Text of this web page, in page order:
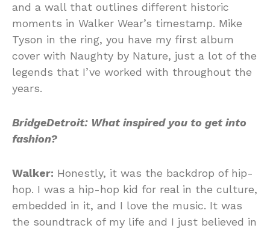
and a wall that outlines different historic
moments in Walker Wear’s timestamp. Mike
Tyson in the ring, you have my first album
cover with Naughty by Nature, just a lot of the
legends that I’ve worked with throughout the
years.
BridgeDetroit: What inspired you to get into
fashion?
Walker: Honestly, it was the backdrop of hip-
hop. I was a hip-hop kid for real in the culture,
embedded in it, and I love the music. It was
the soundtrack of my life and I just believed in